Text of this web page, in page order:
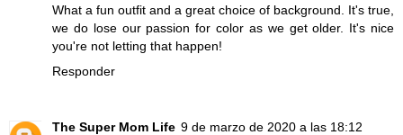
What a fun outfit and a great choice of background. It's true,
we do lose our passion for color as we get older. It's nice
you're not letting that happen!
Responder
The Super Mom Life 9 de marzo de 2020 a las 18:12